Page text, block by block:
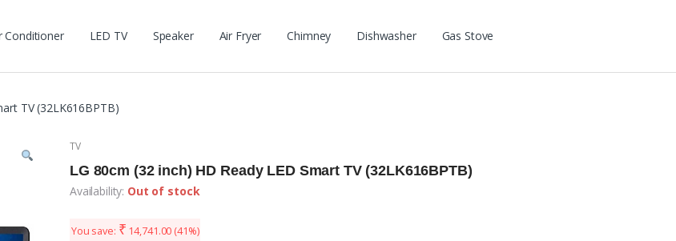
Conditioner LED TV Speaker Air Fryer Chimney Dishwasher Gas Stove
TV (32LK616BPTB)
TV
LG 80cm (32 inch) HD Ready LED Smart TV (32LK616BPTB)
Availability: Out of stock
You save: ₹ 14,741.00 (41%)